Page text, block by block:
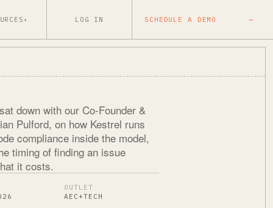
▾ LOG IN SCHEDULE A DEMO →
down with our Co-Founder &
Pulford, on how Kestrel runs
compliance inside the model,
timing of finding an issue
it costs.
OUTLET
AEC+TECH